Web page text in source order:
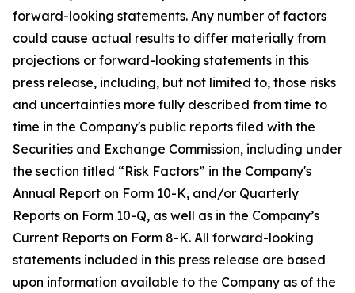
forward-looking statements. Any number of factors
could cause actual results to differ materially from
projections or forward-looking statements in this
press release, including, but not limited to, those risks
and uncertainties more fully described from time to
time in the Company's public reports filed with the
Securities and Exchange Commission, including under
the section titled “Risk Factors” in the Company's
Annual Report on Form 10-K, and/or Quarterly
Reports on Form 10-Q, as well as in the Company’s
Current Reports on Form 8-K. All forward-looking
statements included in this press release are based
upon information available to the Company as of the